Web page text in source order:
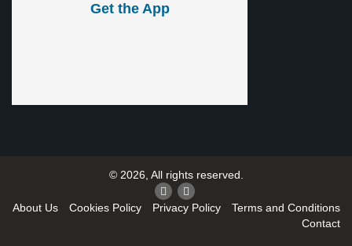
Get the App
© 2026, All rights reserved.
About Us Cookies Policy Privacy Policy
Terms and Conditions
Contact